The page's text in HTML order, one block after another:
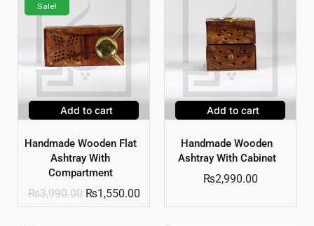
Sale!
Add to cart
Handmade Wooden Flat
Ashtray With
Compartment
₨3,990.00 ₨1,550.00
Add to cart
Handmade Wooden
Ashtray With Cabinet
₨2,990.00